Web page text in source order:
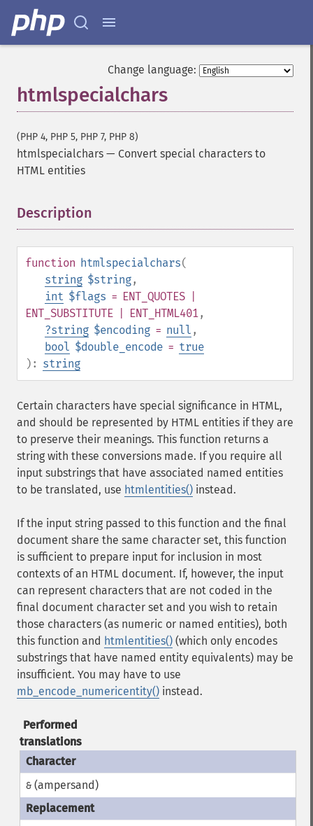
Change language:
htmlspecialchars
(PHP 4, PHP 5, PHP 7, PHP 8)
htmlspecialchars — Convert special characters to
HTML entities
Description
function htmlspecialchars(
string $string,
int $flags = ENT_QUOTES |
ENT_SUBSTITUTE | ENT_HTML401,
?string $encoding = null ,
bool $double_encode = true
): string
Certain characters have special significance in HTML,
and should be represented by HTML entities if they are
to preserve their meanings. This function returns a
string with these conversions made. If you require all
input substrings that have associated named entities
to be translated, use htmlentities() instead.
If the input string passed to this function and the final
document share the same character set, this function
is sufficient to prepare input for inclusion in most
contexts of an HTML document. If, however, the input
can represent characters that are not coded in the
final document character set and you wish to retain
those characters (as numeric or named entities), both
this function and htmlentities() (which only encodes
substrings that have named entity equivalents) may be
insufficient. You may have to use
mb_encode_numericentity() instead.
Performed
translations
&(ampersand)